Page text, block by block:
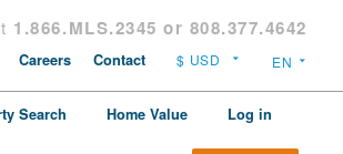
1.866.MLS.2345 or 808.377.4642
Careers Contact
Search Home Value Log in